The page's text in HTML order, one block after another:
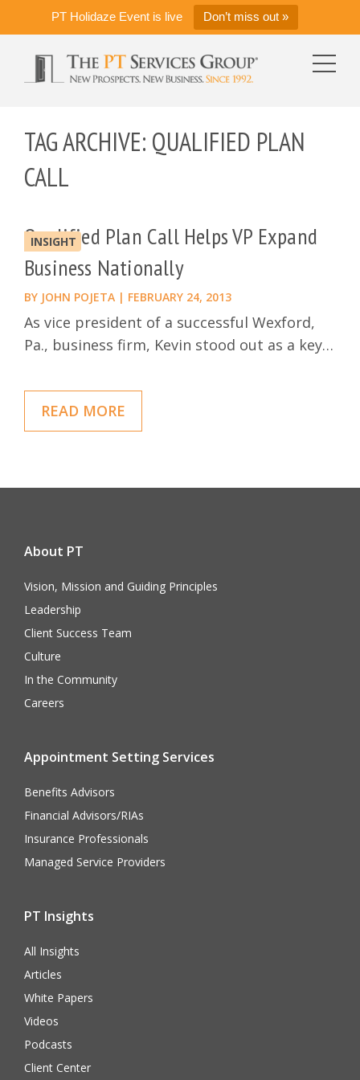
PT Holidaze Event is live Don’t miss out »
TAG ARCHIVE: QUALIFIED PLAN
CALL
INSIGHT
Qualified Plan Call Helps VP Expand
Business Nationally
BY JOHN POJETA | FEBRUARY 24, 2013
As vice president of a successful Wexford,
Pa., business firm, Kevin stood out as a key…
READ MORE
About PT
Vision, Mission and Guiding Principles
Leadership
Client Success Team
Culture
In the Community
Careers
Appointment Setting Services
Benefits Advisors
Financial Advisors/RIAs
Insurance Professionals
Managed Service Providers
PT Insights
All Insights
Articles
White Papers
Videos
Podcasts
Client Center